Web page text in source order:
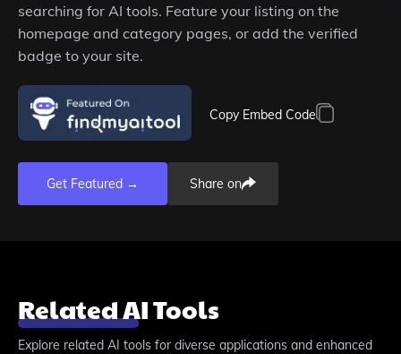
searching for AI tools. Feature your listing on the
homepage and category pages, or add the verified
badge to your site.
Copy Embed Code
Get Featured → Share on
Related AI Tools
Explore related AI tools for diverse applications and enhanced